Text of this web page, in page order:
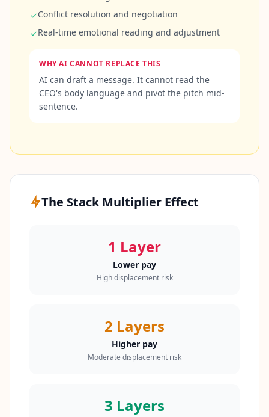
r
a
t
e
a
m
a
t
G
Conflict resolution and negotiation
Real-time emotional reading and adjustment
WHY AI CANNOT REPLACE THIS
AI can draft a message. It cannot read the
CEO's body language and pivot the pitch mid-
sentence.
The Stack Multiplier Effect
1 Layer
Lower pay
High displacement risk
2 Layers
Higher pay
Moderate displacement risk
3 Layers